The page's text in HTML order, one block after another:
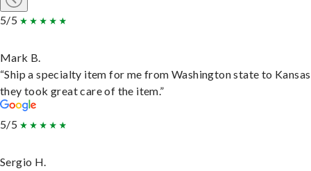
5/5
Mark B.
“Ship a specialty item for me from Washington state to
they took great care of the item.”
5/5
Sergio H.